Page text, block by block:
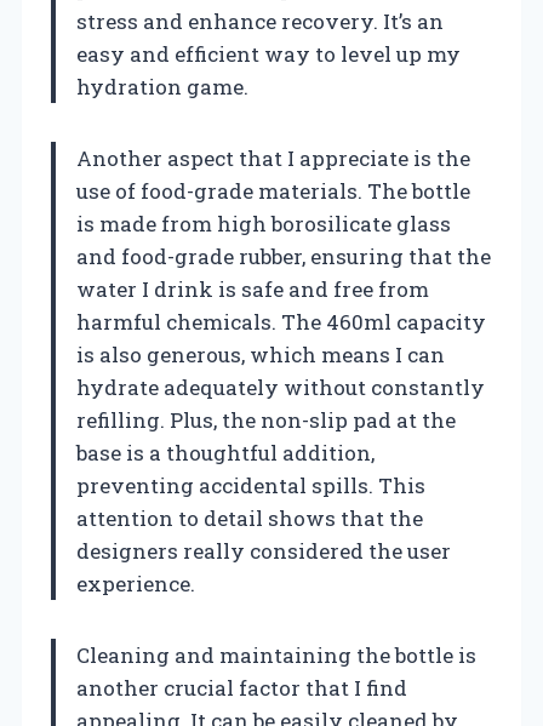
stress and enhance recovery. It’s an
easy and efficient way to level up my
hydration game.
Another aspect that I appreciate is the
use of food-grade materials. The bottle
is made from high borosilicate glass
and food-grade rubber, ensuring that the
water I drink is safe and free from
harmful chemicals. The 460ml capacity
is also generous, which means I can
hydrate adequately without constantly
refilling. Plus, the non-slip pad at the
base is a thoughtful addition,
preventing accidental spills. This
attention to detail shows that the
designers really considered the user
experience.
Cleaning and maintaining the bottle is
another crucial factor that I find
appealing. It can be easily cleaned by